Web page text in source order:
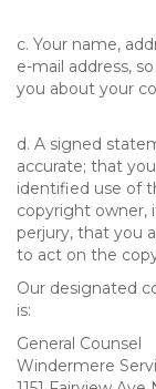
c. Your name,
e-mail address,
you about your
d. A signed
accurate; that
identified use of
copyright owner,
perjury, that you
to act on the
Our designated
is:
General Counsel
Windermere